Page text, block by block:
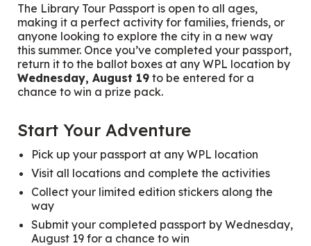
The Library Tour Passport is open to all ages,
making it a perfect activity for families, friends, or
anyone looking to explore the city in a new way
this summer. Once you’ve completed your passport,
return it to the ballot boxes at any WPL location by
Wednesday, August 19 to be entered for a
chance to win a prize pack.
Start Your Adventure
Pick up your passport at any WPL location
Visit all locations and complete the activities
Collect your limited edition stickers along the
way
Submit your completed passport by Wednesday,
August 19 for a chance to win